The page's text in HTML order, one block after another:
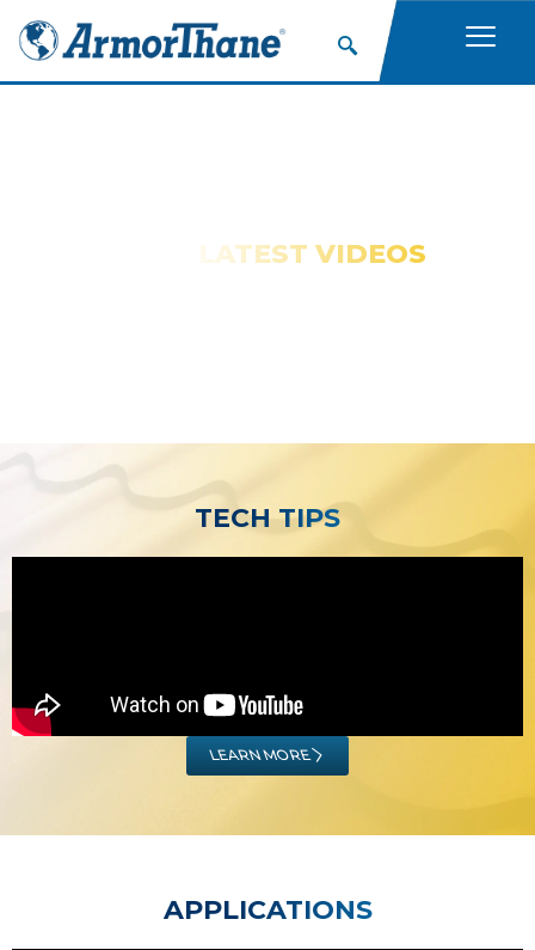
LATEST VIDEOS
TECH TIPS
LEARN MORE
APPLICATIONS